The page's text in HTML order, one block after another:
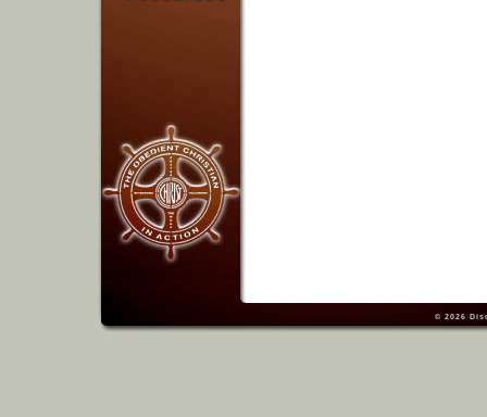
© 2026